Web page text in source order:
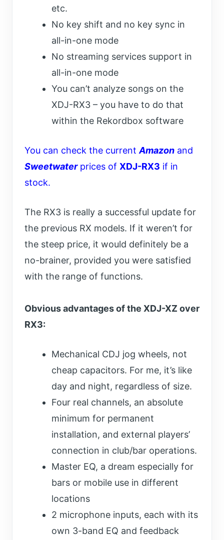
etc.
No key shift and no key sync in
all-in-one mode
No streaming services support in
all-in-one mode
You can’t analyze songs on the
XDJ-RX3 – you have to do that
within the Rekordbox software
You can check the currentAmazon and
Sweetwaterprices of XDJ-RX3 if in
stock.
The RX3 is really a successful update for
the previous RX models. If it weren’t for
the steep price, it would definitely be a
no-brainer, provided you were satisfied
with the range of functions.
Obvious advantages of the XDJ-XZ over
RX3:
Mechanical CDJ jog wheels, not
cheap capacitors. For me, it’s like
day and night, regardless of size.
Four real channels, an absolute
minimum for permanent
installation, and external players’
connection in club/bar operations.
Master EQ, a dream especially for
bars or mobile use in different
locations
2 microphone inputs, each with its
own 3-band EQ and feedback